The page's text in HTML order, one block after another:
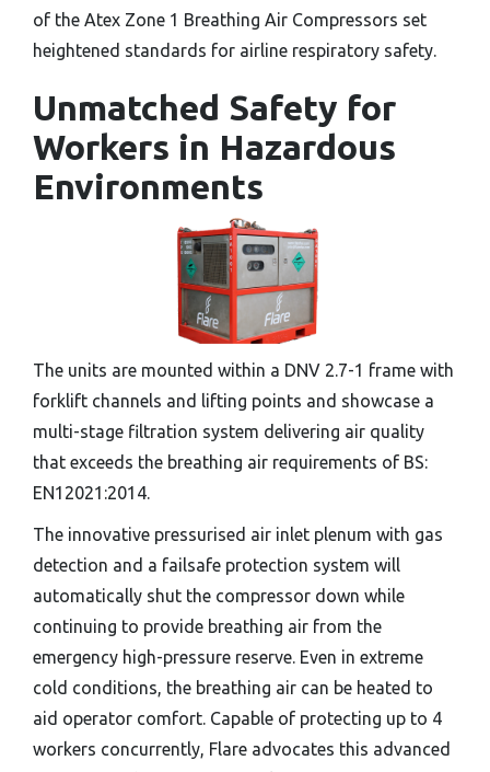
of the Atex Zone 1 Breathing Air Compressors set
heightened standards for airline respiratory safety.
Unmatched Safety for
Workers in Hazardous
Environments
The units are mounted within a DNV 2.7-1 frame with
forklift channels and lifting points and showcase a
multi-stage filtration system delivering air quality
that exceeds the breathing air requirements of BS:
EN12021:2014.
The innovative pressurised air inlet plenum with gas
detection and a failsafe protection system will
automatically shut the compressor down while
continuing to provide breathing air from the
emergency high-pressure reserve. Even in extreme
cold conditions, the breathing air can be heated to
aid operator comfort. Capable of protecting up to 4
workers concurrently, Flare advocates this advanced